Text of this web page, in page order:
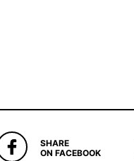
SHARE
ON FACEBOOK